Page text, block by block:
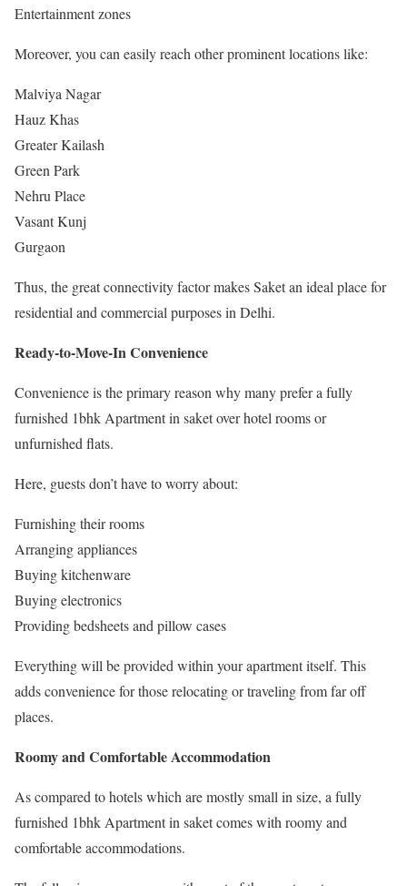
Entertainment zones
Moreover, you can easily reach other prominent locations like:
Malviya Nagar
Hauz Khas
Greater Kailash
Green Park
Nehru Place
Vasant Kunj
Gurgaon
Thus, the great connectivity factor makes Saket an ideal place for
residential and commercial purposes in Delhi.
Ready-to-Move-In Convenience
Convenience is the primary reason why many prefer a fully
furnished 1bhk Apartment in saket over hotel rooms or
unfurnished flats.
Here, guests don’t have to worry about:
Furnishing their rooms
Arranging appliances
Buying kitchenware
Buying electronics
Providing bedsheets and pillow cases
Everything will be provided within your apartment itself. This
adds convenience for those relocating or traveling from far off
places.
Roomy and Comfortable Accommodation
As compared to hotels which are mostly small in size, a fully
furnished 1bhk Apartment in saket comes with roomy and
comfortable accommodations.